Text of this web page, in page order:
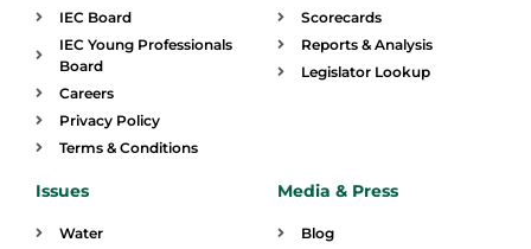
IEC Board
IEC Young Professionals
Board
Careers
Privacy Policy
Terms & Conditions
Scorecards
Reports & Analysis
Legislator Lookup
Issues
Water
Media & Press
Blog